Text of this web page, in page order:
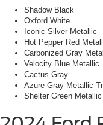
Shadow Black
Oxford White
Iconic Silver Metallic
Hot Pepper Red
Carbonized Gray
Velocity Blue Metallic
Cactus Gray
Azure Gray Metallic
Shelter Green Metallic